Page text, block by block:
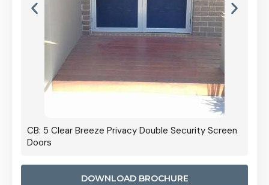
CB: 5 Clear Breeze Privacy Double Security Screen
Doors
DOWNLOAD BROCHURE